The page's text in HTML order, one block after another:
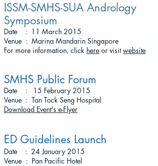
ISSM-SMHS-SUA Andrology
Symposium
Date : 11 March 2015
Venue : Marina Mandarin Singapore
For more information, click here or visitwebsite
SMHS Public Forum
Date : 15 February 2015
Venue : Tan Tock Seng Hospital
Download Event's e-Flyer
ED Guidelines Launch
Date : 24 January 2015
Venue : Pan Pacific Hotel